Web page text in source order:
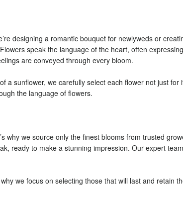
designing a romantic bouquet for newlyweds or
speak the language of the heart, often
are conveyed through every bloom.
a sunflower, we carefully select each flower not just
the language of flowers.
why we source only the finest blooms from trusted
ready to make a stunning impression. Our expert
we focus on selecting those that will last and retain